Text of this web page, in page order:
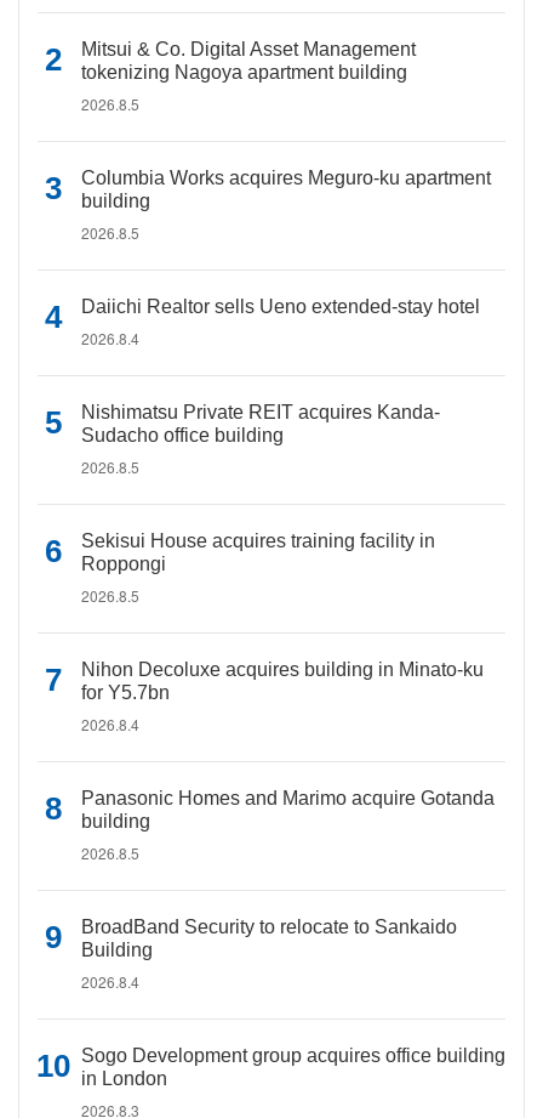
Mitsui & Co. Digital Asset Management
tokenizing Nagoya apartment building
2026.8.5
Columbia Works acquires Meguro-ku apartment
building
2026.8.5
Daiichi Realtor sells Ueno extended-stay hotel
2026.8.4
Nishimatsu Private REIT acquires Kanda-
Sudacho office building
2026.8.5
Sekisui House acquires training facility in
Roppongi
2026.8.5
Nihon Decoluxe acquires building in Minato-ku
for Y5.7bn
2026.8.4
Panasonic Homes and Marimo acquire Gotanda
building
2026.8.5
BroadBand Security to relocate to Sankaido
Building
2026.8.4
Sogo Development group acquires office building
in London
2026.8.3